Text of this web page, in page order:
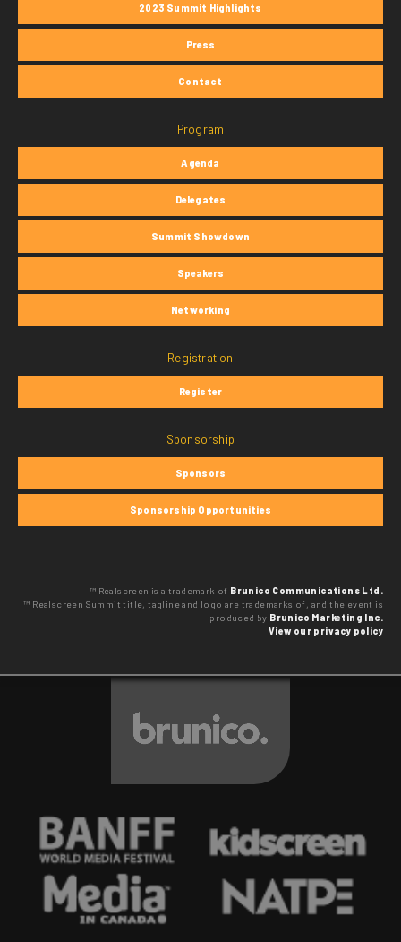
2023 Summit Highlights
Press
Contact
Program
Agenda
Delegates
Summit Showdown
Speakers
Networking
Registration
Register
Sponsorship
Sponsors
Sponsorship Opportunities
™ Realscreen is a trademark of Brunico Communications Ltd.
™ Realscreen Summit title, tagline and logo are trademarks of, and the event is
produced by Brunico Marketing Inc.
View our privacy policy